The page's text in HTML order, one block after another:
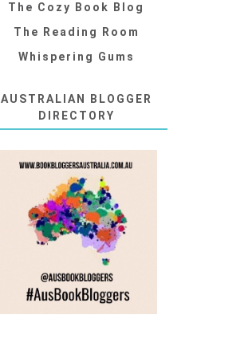
The Cozy Book Blog
The Reading Room
Whispering Gums
AUSTRALIAN BLOGGER
DIRECTORY